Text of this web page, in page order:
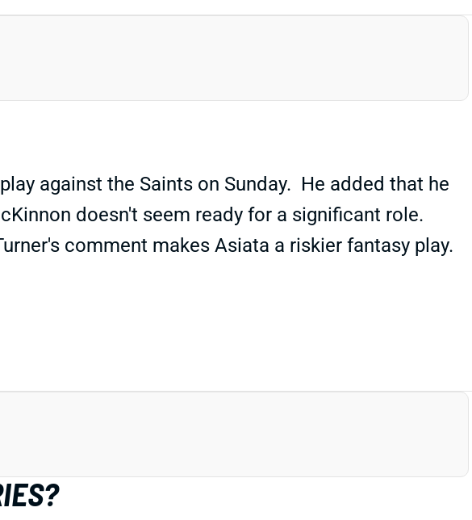
against the Saints on Sunday. He added that he
doesn't seem ready for a significant role.
comment makes Asiata a riskier fantasy play.